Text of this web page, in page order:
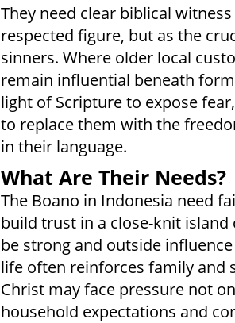
They need clear biblical
respected figure, but as the
sinners. Where older local
remain influential beneath
light of Scripture to expose
to replace them with the
in their language.
What Are Their Needs?
The Boano in Indonesia need
build trust in a close-knit
be strong and outside
life often reinforces family and
Christ may face pressure not
household expectations and